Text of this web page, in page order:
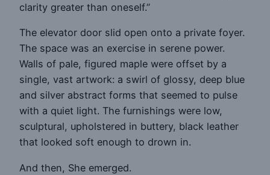
clarity greater than oneself.”
The elevator door slid open onto a private foyer.
The space was an exercise in serene power.
Walls of pale, figured maple were offset by a
single, vast artwork: a swirl of glossy, deep blue
and silver abstract forms that seemed to pulse
with a quiet light. The furnishings were low,
sculptural, upholstered in buttery, black leather
that looked soft enough to drown in.
And then, She emerged.